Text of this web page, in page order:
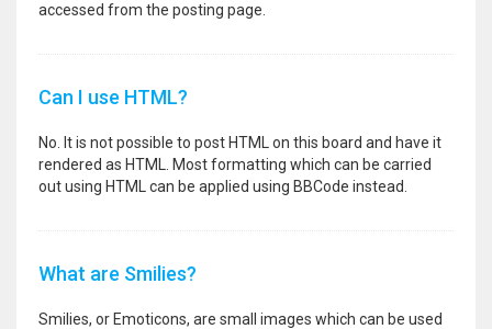
accessed from the posting page.
Can I use HTML?
No. It is not possible to post HTML on this board and have it
rendered as HTML. Most formatting which can be carried
out using HTML can be applied using BBCode instead.
What are Smilies?
Smilies, or Emoticons, are small images which can be used